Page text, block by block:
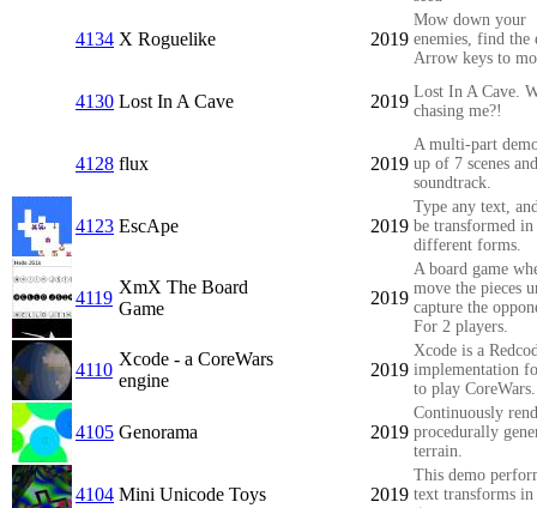
4134 X Roguelike 2019
Mow down your
enemies, find the
Arrow keys to
4130 Lost In A Cave 2019 Lost In A Cave.
chasing me?!
4128 flux 2019
A multi-part
up of 7 scenes
soundtrack.
4123 EscApe 2019
Type any text,
be transformed in
different forms.
4119
XmX The Board
Game
2019
A board game
move the pieces
capture the
For 2 players.
4110
Xcode - a CoreWars
engine
2019
Xcode is a
implementation
to play CoreWars.
4105 Genorama 2019
Continuously
procedurally
terrain.
4104 Mini Unicode Toys 2019
This demo
text transforms in